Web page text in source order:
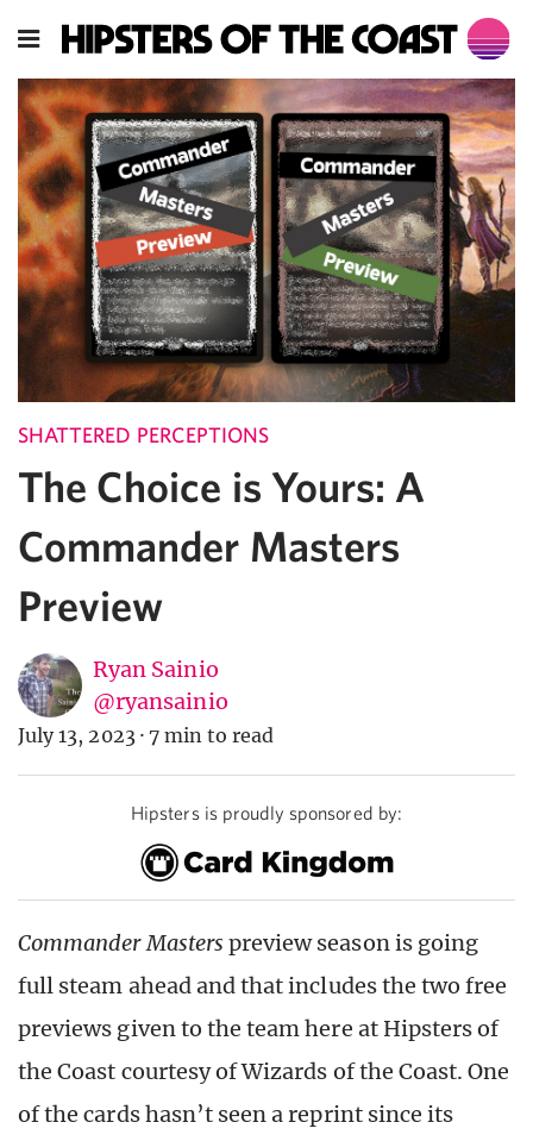
SHATTERED PERCEPTIONS
The Choice is Yours: A
Commander Masters
Preview
Ryan Sainio
@ryansainio
July 13, 2023 · 7 min to read
Hipsters is proudly sponsored by:
Commander Masters preview season is going
full steam ahead and that includes the two free
previews given to the team here at Hipsters of
the Coast courtesy of Wizards of the Coast. One
of the cards hasn’t seen a reprint since its